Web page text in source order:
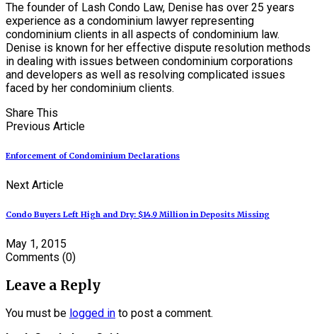
The founder of Lash Condo Law, Denise has over 25 years
experience as a condominium lawyer representing
condominium clients in all aspects of condominium law.
Denise is known for her effective dispute resolution methods
in dealing with issues between condominium corporations
and developers as well as resolving complicated issues
faced by her condominium clients.
Share This
Previous Article
Enforcement of Condominium Declarations
Next Article
Condo Buyers Left High and Dry: $14.9 Million in Deposits Missing
May 1, 2015
Comments (0)
Leave a Reply
You must be logged in to post a comment.